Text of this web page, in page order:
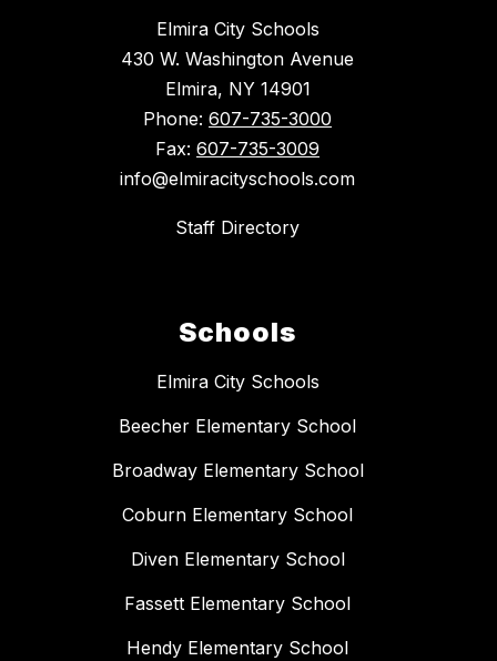
Elmira City Schools
430 W. Washington Avenue
Elmira, NY 14901
Phone: 607-735-3000
Fax: 607-735-3009
info@elmiracityschools.com
Staff Directory
Schools
Elmira City Schools
Beecher Elementary School
Broadway Elementary School
Coburn Elementary School
Diven Elementary School
Fassett Elementary School
Hendy Elementary School